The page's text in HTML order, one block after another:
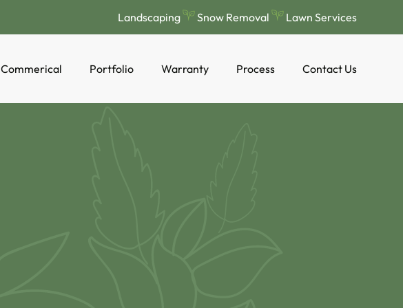
Landscaping Snow Removal Lawn Services
Commerical Portfolio Warranty Process Contact Us